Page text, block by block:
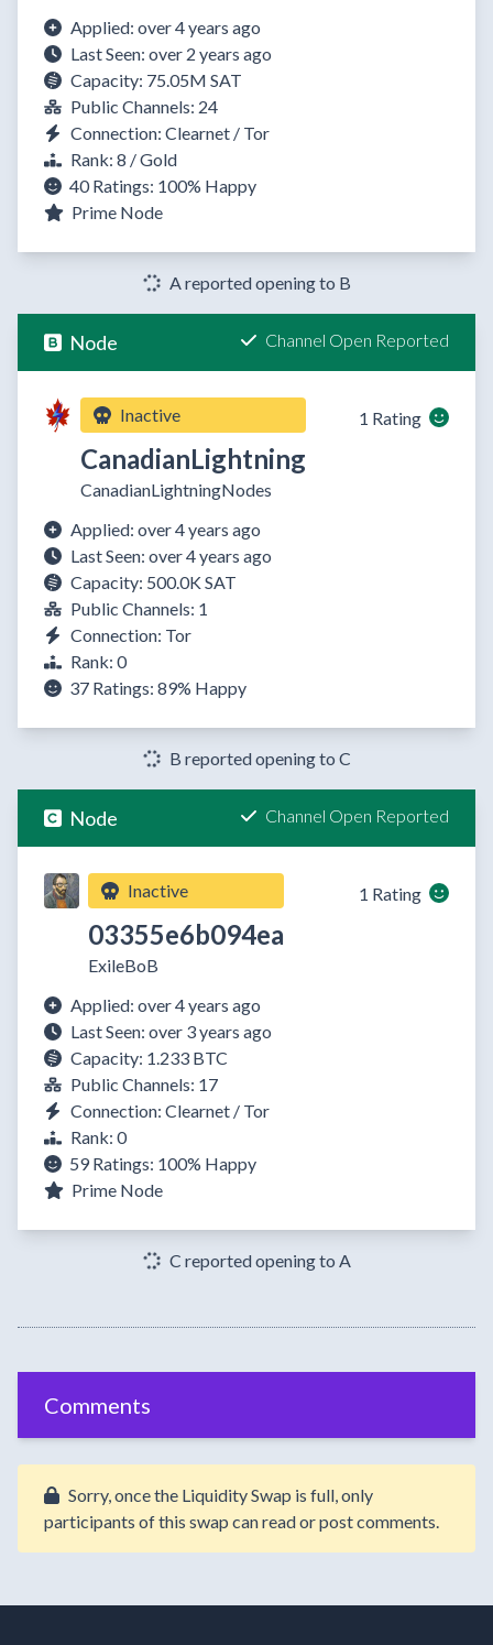
Applied: over 4 years ago
Last Seen: over 2 years ago
Capacity: 75.05M SAT
Public Channels: 24
Connection: Clearnet / Tor
Rank: 8 / Gold
40 Ratings: 100% Happy
Prime Node
A reported opening to B
Node Channel Open Reported
Inactive
CanadianLightning
CanadianLightningNodes
1 Rating
Applied: over 4 years ago
Last Seen: over 4 years ago
Capacity: 500.0K SAT
Public Channels: 1
Connection: Tor
Rank: 0
37 Ratings: 89% Happy
B reported opening to C
Node Channel Open Reported
Inactive
03355e6b094ea
ExileBoB
1 Rating
Applied: over 4 years ago
Last Seen: over 3 years ago
Capacity: 1.233 BTC
Public Channels: 17
Connection: Clearnet / Tor
Rank: 0
59 Ratings: 100% Happy
Prime Node
C reported opening to A
Comments
Sorry, once the Liquidity Swap is full, only
participants of this swap can read or post comments.